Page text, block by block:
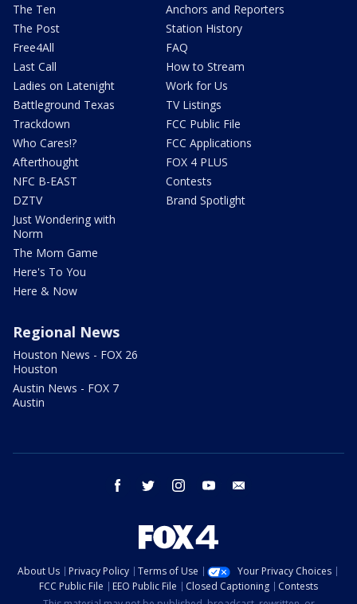
The Ten
The Post
Free4All
Last Call
Ladies on Latenight
Battleground Texas
Trackdown
Who Cares!?
Afterthought
NFC B-EAST
DZTV
Just Wondering with
Norm
The Mom Game
Here's To You
Here & Now
Anchors and Reporters
Station History
FAQ
How to Stream
Work for Us
TV Listings
FCC Public File
FCC Applications
FOX 4 PLUS
Contests
Brand Spotlight
Regional News
Houston News - FOX 26
Houston
Austin News - FOX 7
Austin
facebook twitter instagram youtube
About Us Privacy Policy Terms of Use
Your Privacy Choices
FCC Public File
EEO Public File Closed Captioning
Contests